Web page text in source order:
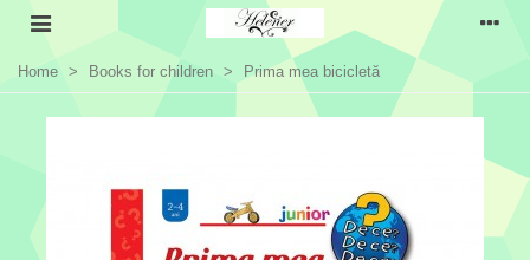
Home > Books for children > Prima mea bicicletă